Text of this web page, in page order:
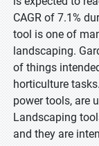
CAGR of 7.1%
tool is one of
landscaping.
of things
horticulture
power tools, are
Landscaping
and they are